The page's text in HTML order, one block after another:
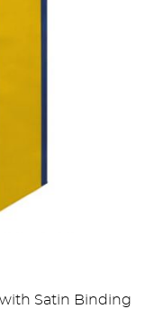
with Satin Binding